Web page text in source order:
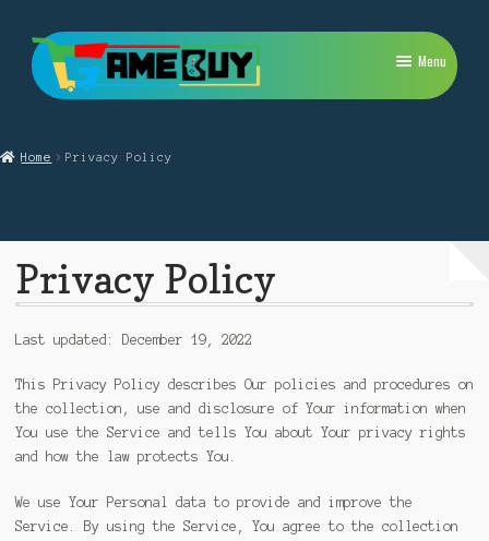
Skip
to
navigation
Skip
to
content
Menu
child
Nintendo Switch
Repairs
child
menu
Home Privacy Policy
Privacy Policy
Last updated: December 19, 2022
This Privacy Policy describes Our policies and procedures on
the collection, use and disclosure of Your information when
You use the Service and tells You about Your privacy rights
and how the law protects You.
We use Your Personal data to provide and improve the
Service. By using the Service, You agree to the collection